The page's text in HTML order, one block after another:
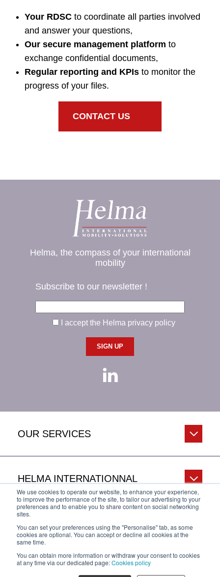
We use cookies to operate our website, to enhance your experience,
to improve the performance of the site, to tailor our advertising to your
preferences and to enable you to share content on social networking
sites.
You can set your preferences using the "Personalise" tab, as some
cookies are optional. You can accept or decline all cookies at the
same time.
You can obtain more information or withdraw your consent to cookies
at any time via our dedicated page:Cookies policy
Your RDSCto coordinate all parties involved
and answer your questions,
Our secure management platform to
exchange confidential documents,
Regular reporting and KPIsto monitor the
progress of your files.
CONTACT US
Helma, the compass of your international
mobility
Subscribe to our newsletter !
I accept the Helma privacy policy
OUR SERVICES
HELMA INTERNATIONNAL
HELP & INFO
Privacy Policy Legal Notice Cookies policy